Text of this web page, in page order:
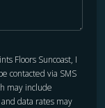
Floors Suncoast, I
contacted via SMS
may include
data rates may